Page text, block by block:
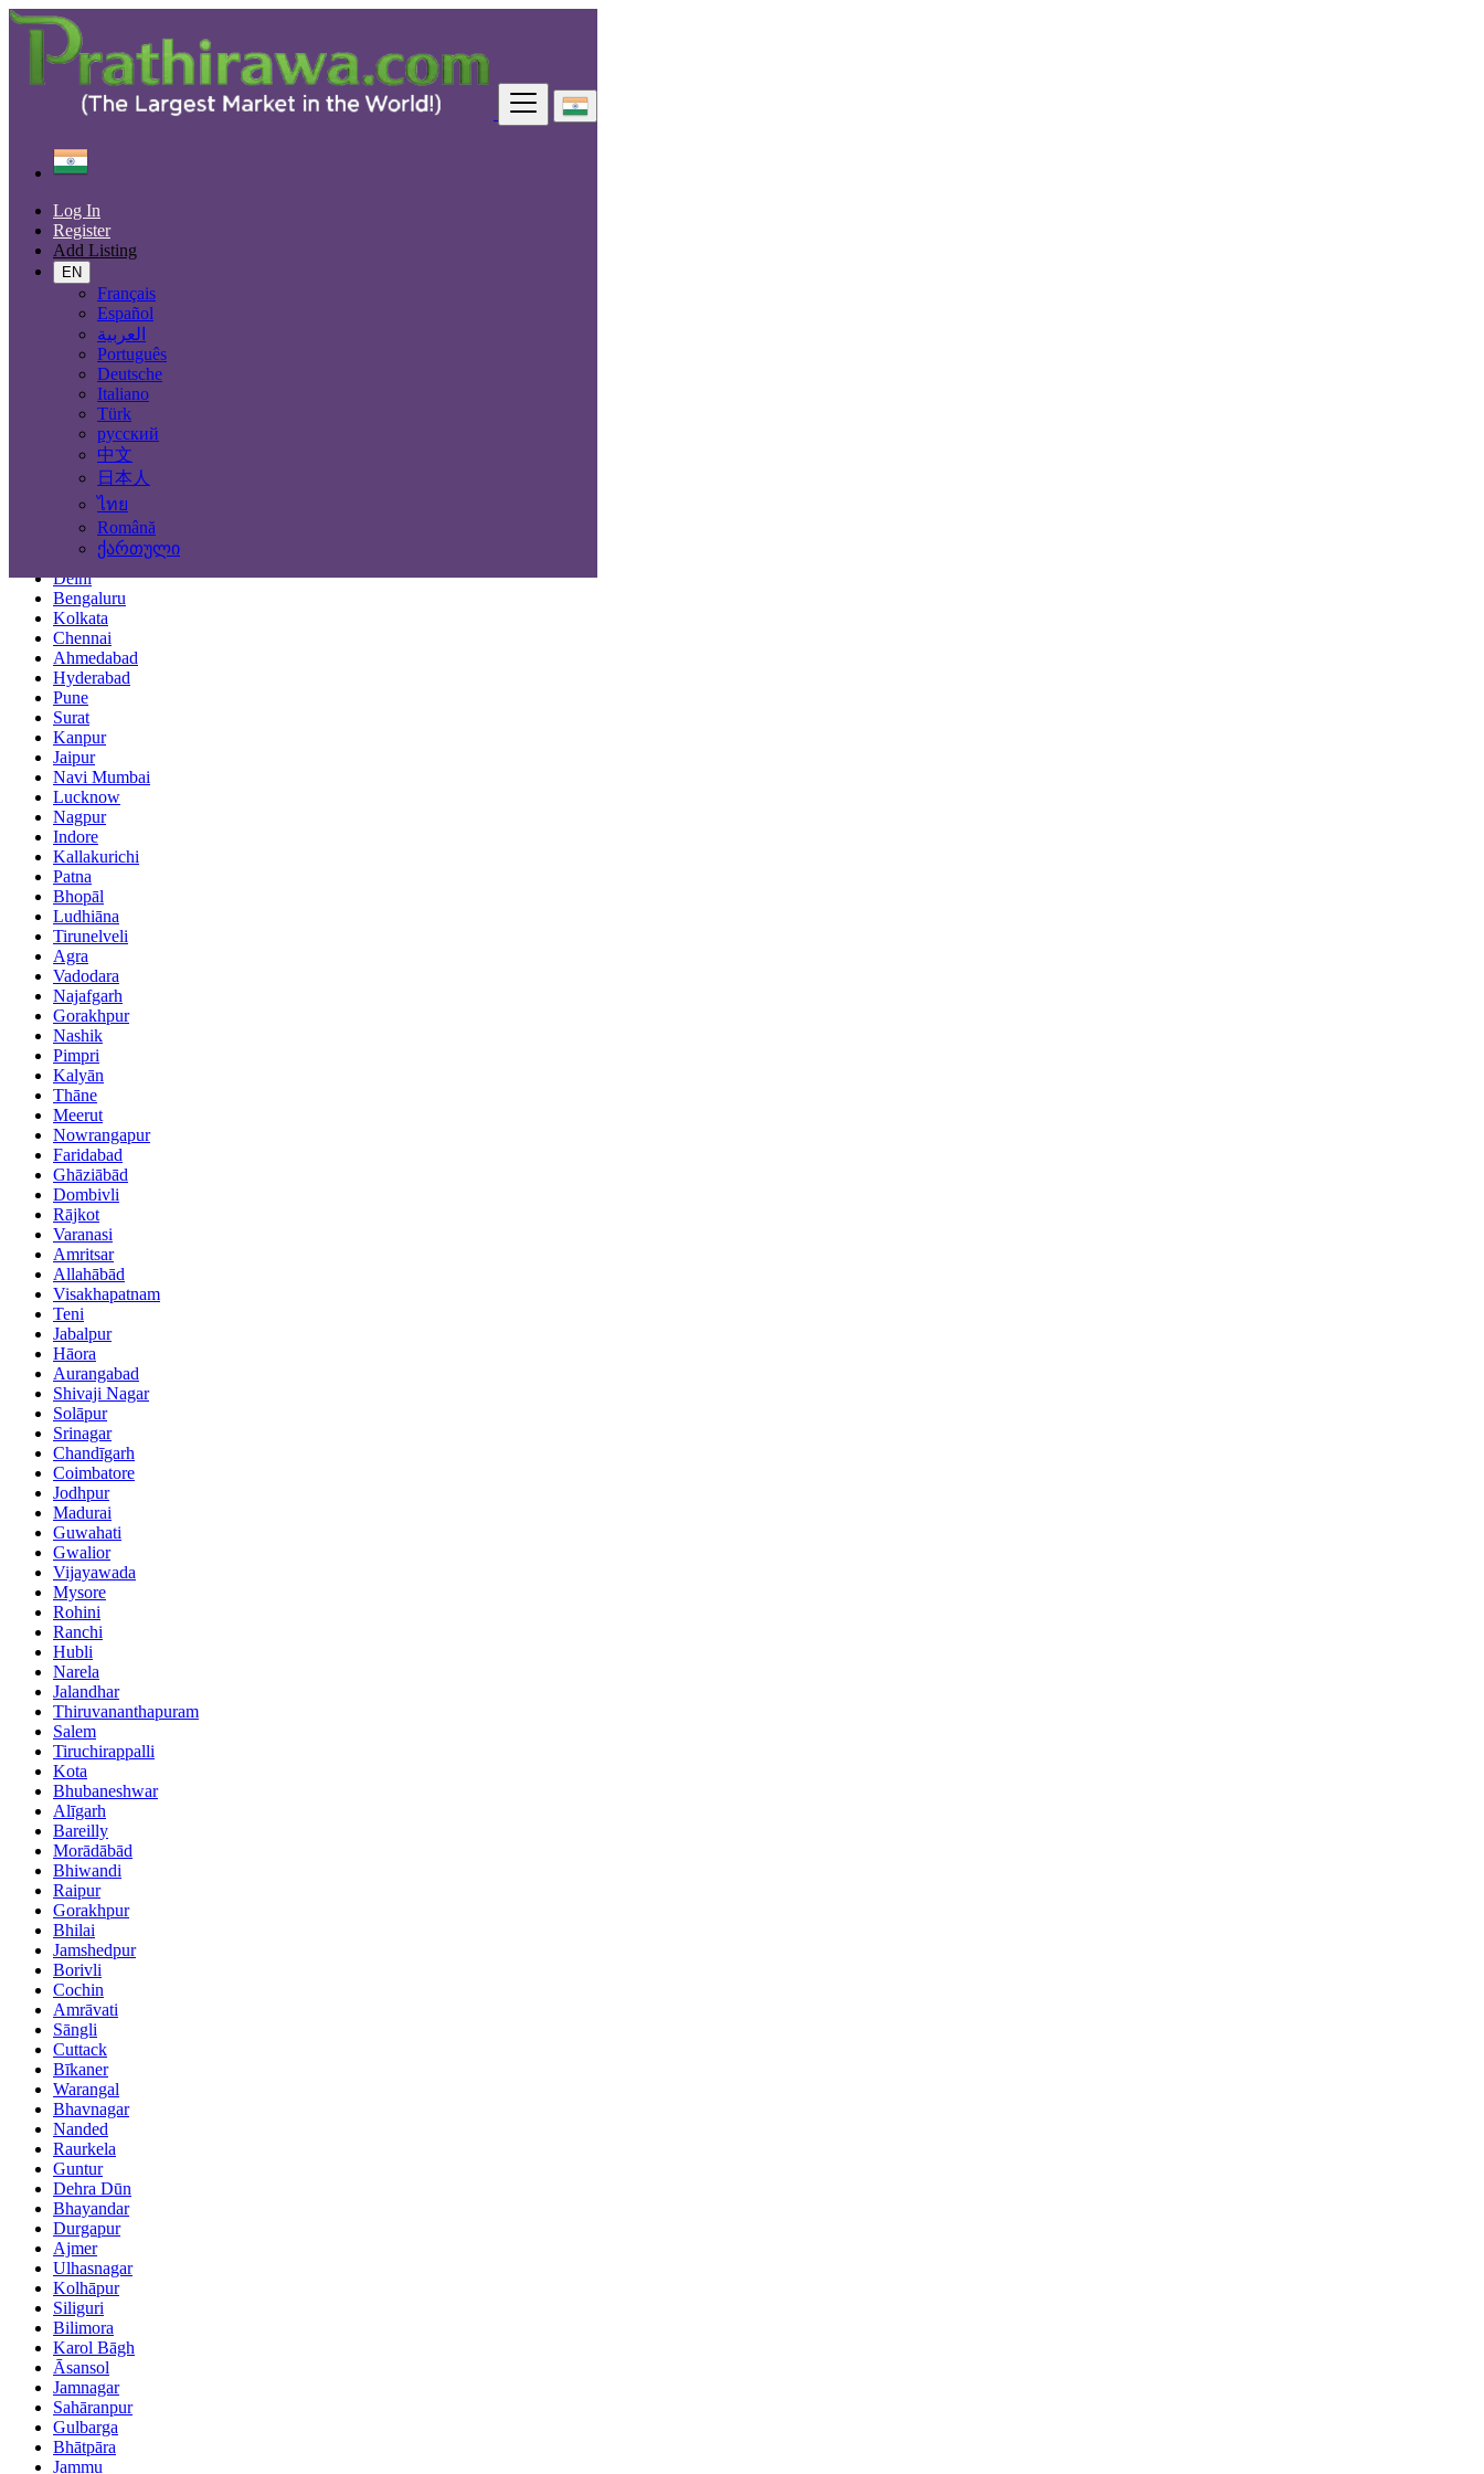
Log In
Register
Add Listing
EN
Français
Español
العربية
Português
Deutsche
Italiano
Türk
русский
中文
日本人
ไทย
Română
ქართული
Find
India
Unnāo
All Categories
Automobiles
Phones & Tablets
Electronics
Furniture & Appliances
Real estate
Animals & Pets
Fashion
Beauty & Well being
Jobs
Services
Learning
Local Events
Mumbai
Delhi
Bengaluru
Kolkata
Chennai
Ahmedabad
Hyderabad
Pune
Surat
Kanpur
Jaipur
Navi Mumbai
Lucknow
Nagpur
Indore
Kallakurichi
Patna
Bhopāl
Ludhiāna
Tirunelveli
Agra
Vadodara
Najafgarh
Gorakhpur
Nashik
Pimpri
Kalyān
Thāne
Meerut
Nowrangapur
Faridabad
Ghāziābād
Dombivli
Rājkot
Varanasi
Amritsar
Allahābād
Visakhapatnam
Teni
Jabalpur
Hāora
Aurangabad
Shivaji Nagar
Solāpur
Srinagar
Chandīgarh
Coimbatore
Jodhpur
Madurai
Guwahati
Gwalior
Vijayawada
Mysore
Rohini
Ranchi
Hubli
Narela
Jalandhar
Thiruvananthapuram
Salem
Tiruchirappalli
Kota
Bhubaneshwar
Alīgarh
Bareilly
Morādābād
Bhiwandi
Raipur
Gorakhpur
Bhilai
Jamshedpur
Borivli
Cochin
Amrāvati
Sāngli
Cuttack
Bīkaner
Warangal
Bhavnagar
Nanded
Raurkela
Guntur
Dehra Dūn
Bhayandar
Durgapur
Ajmer
Ulhasnagar
Kolhāpur
Siliguri
Bilimora
Karol Bāgh
Āsansol
Jamnagar
Sahāranpur
Gulbarga
Bhātpāra
Jammu